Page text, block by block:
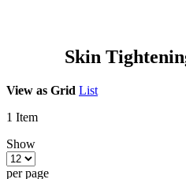
Skin
View as Grid List
1 Item
Show
per page